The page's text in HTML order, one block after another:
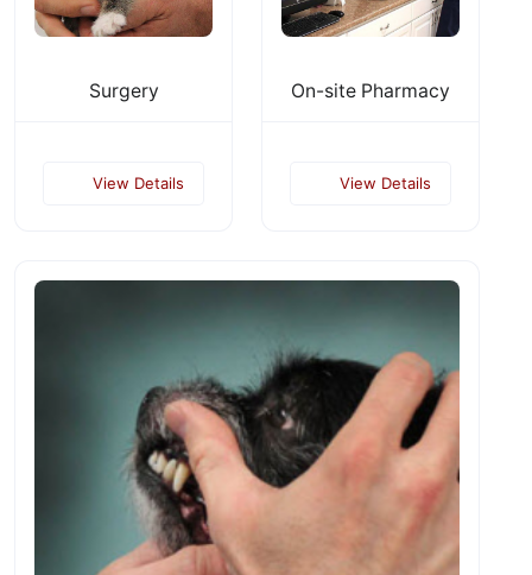
Surgery
View Details
On-site Pharmacy
View Details